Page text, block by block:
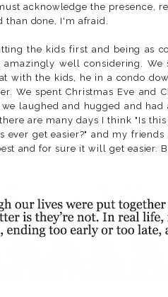
acknowledge the presence,
than done, I'm afraid.
the kids first and being as
well considering. We
with the kids, he in a condo
We spent Christmas Eve and
laughed and hugged and had
are many days I think "Is
get easier?" and my
and for sure it will get easier.